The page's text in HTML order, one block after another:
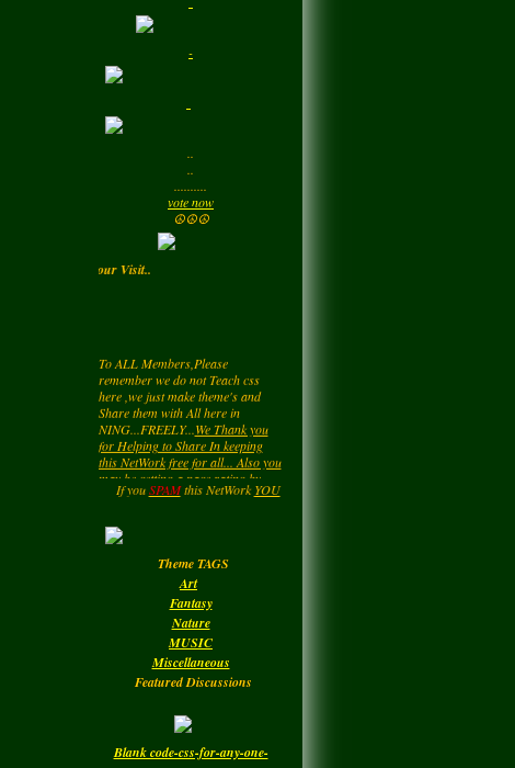
LadyM
Signature Stilettos
for
alexANDER
Monday
LadyM
for
LadyMleft acomment
forNieve
Monday
LadyMleft acomment
forMARGARIDA
LadyMleft a
forDBC
Monday
-
..
..
..........
vote now
☮☮☮
> : ) Enjoy your Visit..
here ,we just make theme's and
Share them with All here in
NING...FREELY...We Thank you
for Helping to Share In keeping
this NetWork free for all... Also you
may be getting a page rating by
....HIPPY....Now and then. : )
Enjoy your Visit..
SPAMthis NetWorkYOUwill beDELETED.!!!
Theme TAGS
Art
Fantasy
Nature
MUSIC
Miscellaneous
Featured Discussions
Blank code-css-for-any-one-